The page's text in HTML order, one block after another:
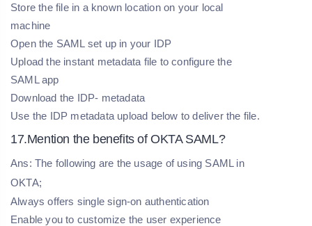
Store the file in a known location on your local
machine
Open the SAML set up in your IDP
Upload the instant metadata file to configure the
SAML app
Download the IDP- metadata
Use the IDP metadata upload below to deliver the file.
17.Mention the benefits of OKTA SAML?
Ans: The following are the usage of using SAML in
OKTA;
Always offers single sign-on authentication
Enable you to customize the user experience